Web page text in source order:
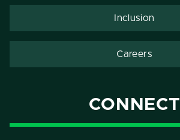
Inclusion
Careers
CONNECT